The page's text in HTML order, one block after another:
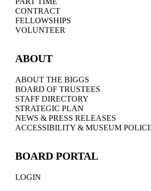
CONTRACT
FELLOWSHIPS
VOLUNTEER
ABOUT
ABOUT THE BIGGS
BOARD OF TRUSTEES
STAFF DIRECTORY
STRATEGIC PLAN
NEWS & PRESS RELEASES
ACCESSIBILITY & MUSEUM
BOARD PORTAL
LOGIN